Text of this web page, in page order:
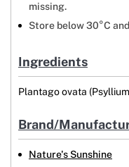
missing.
Store below 30°C
Ingredients
Plantago ovata
Brand/
Nature's Sunshine